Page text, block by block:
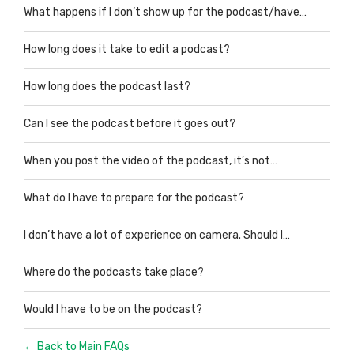
What happens if I don’t show up for the podcast/have…
How long does it take to edit a podcast?
How long does the podcast last?
Can I see the podcast before it goes out?
When you post the video of the podcast, it’s not…
What do I have to prepare for the podcast?
I don’t have a lot of experience on camera. Should I…
Where do the podcasts take place?
Would I have to be on the podcast?
← Back to Main FAQs